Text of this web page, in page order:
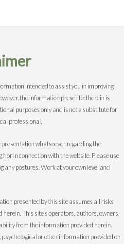
intended to assist you in improving
the information presented herein is
purposes only and is not a substitute for
professional.
whatsoever regarding the
or in connection with the website. Please use
any postures. Work at your own level and
presented by this site assumes all risks
This site's operators, authors, owners,
from the information provided herein.
or other information provided on